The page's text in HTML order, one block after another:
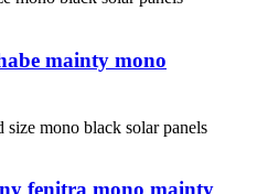
mainty mono